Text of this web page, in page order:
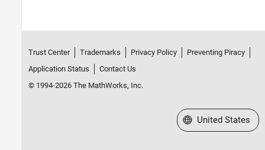
Trust Center Trademarks Privacy Policy
Preventing Piracy
Application Status
Contact Us
© 1994-2026 The MathWorks, Inc.
Select a Web Site
United States